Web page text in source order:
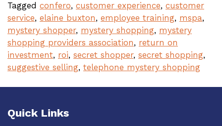
Tagged confero, customer experience, customer
service, elaine buxton, employee training, mspa,
mystery shopper, mystery shopping, mystery
shopping providers association, return on
investment, roi, secret shopper, secret shopping,
suggestive selling, telephone mystery shopping
Quick Links